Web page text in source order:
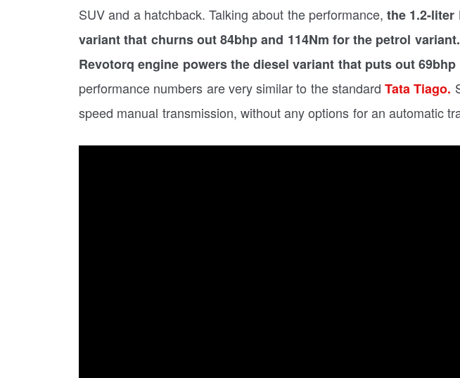
SUV and a hatchback. Talking about the performance, the 1.2-liter
variant that churns out 84bhp and 114Nm for the petrol variant.
Revotorq engine powers the diesel variant that puts out 69bhp
performance numbers are very similar to the standard Tata Tiago.
speed manual transmission, without any options for an automatic